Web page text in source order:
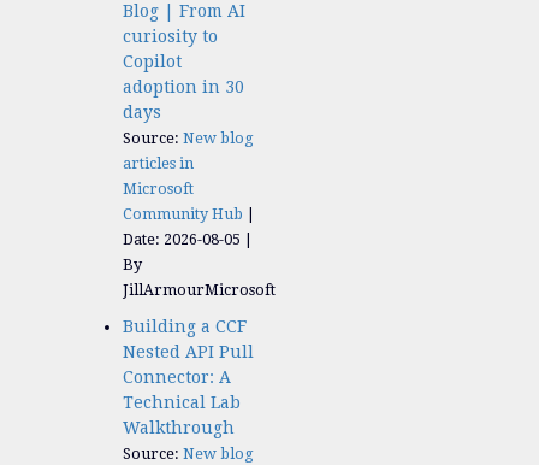
Blog | From AI
curiosity to
Copilot
adoption in 30
days
Source: New blog
articles in
Microsoft
Community Hub
Date: 2026-08-05
By
JillArmourMicrosoft
Building a CCF
Nested API Pull
Connector: A
Technical Lab
Walkthrough
Source: New blog